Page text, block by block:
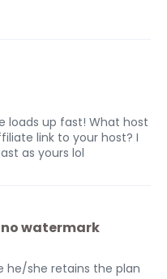
loads up fast! What host
link to your host? I
as yours lol
watermark
he/she retains the plan